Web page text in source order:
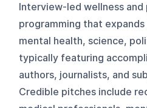
Interview-led wellness
programming that
mental health, science,
typically featuring
authors, journalists, and
Credible pitches include